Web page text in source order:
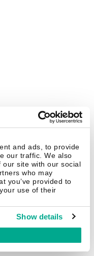
and ads, to provide
our traffic. We also
site with our social
who may
you’ve provided to
use of their
Show details